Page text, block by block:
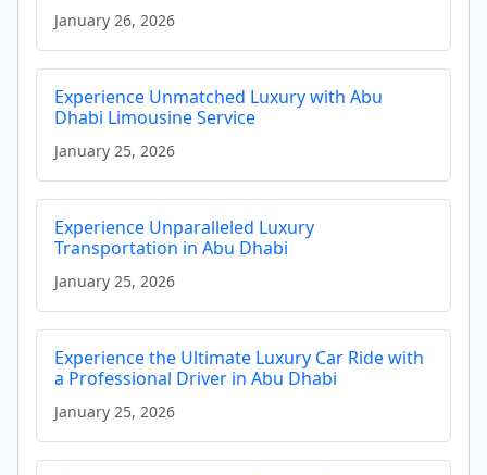
January 26, 2026
Experience Unmatched Luxury with Abu
Dhabi Limousine Service
January 25, 2026
Experience Unparalleled Luxury
Transportation in Abu Dhabi
January 25, 2026
Experience the Ultimate Luxury Car Ride with
a Professional Driver in Abu Dhabi
January 25, 2026